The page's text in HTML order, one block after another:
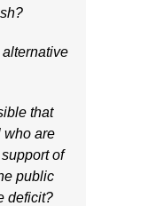
alternative
that
who are
of
public
deficit?